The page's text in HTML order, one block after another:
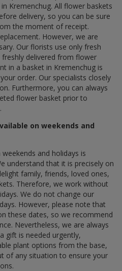
Kremenchug. All flower baskets
delivery, so you can be sure
the moment of receipt.
However, we are
Our florists use only fresh
delivered from flower
in a basket in Kremenchug is
order. Our specialists closely
Furthermore, you can always
flower basket prior to
on weekends and
and holidays is
understand that it is precisely on
family, friends, loved ones,
Therefore, we work without
We do not change our
However, please note that
these dates, so we recommend
Nevertheless, we are always
gift is needed urgently,
plant options from the base,
of any situation to ensure your